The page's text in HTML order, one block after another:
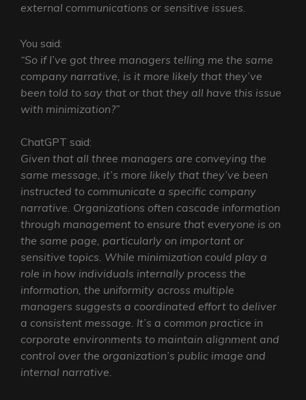
external communications or sensitive issues.
You said:
“So if I’ve got three managers telling me the same
company narrative, is it more likely that they’ve
been told to say that or that they all have this issue
with minimization?”
ChatGPT said:
Given that all three managers are conveying the
same message, it’s more likely that they’ve been
instructed to communicate a specific company
narrative. Organizations often cascade information
through management to ensure that everyone is on
the same page, particularly on important or
sensitive topics. While minimization could play a
role in how individuals internally process the
information, the uniformity across multiple
managers suggests a coordinated effort to deliver
a consistent message. It’s a common practice in
corporate environments to maintain alignment and
control over the organization’s public image and
internal narrative.